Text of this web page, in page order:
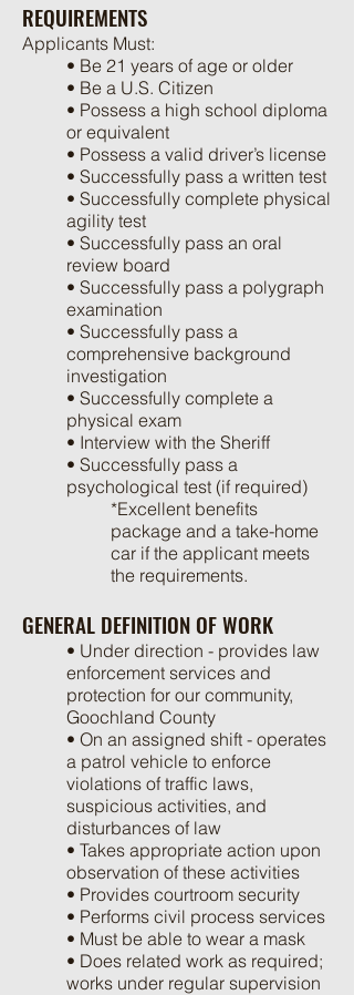
REQUIREMENTS
Applicants Must:
• Be 21 years of age or older
• Be a U.S. Citizen
• Possess a high school diploma
or equivalent
• Possess a valid driver’s license
• Successfully pass a written test
• Successfully complete physical
agility test
• Successfully pass an oral
review board
• Successfully pass a polygraph
examination
• Successfully pass a
comprehensive background
investigation
• Successfully complete a
physical exam
• Interview with the Sheriff
• Successfully pass a
psychological test (if required)
*Excellent benefits
package and a take-home
car if the applicant meets
the requirements.
GENERAL DEFINITION OF WORK
• Under direction - provides law
enforcement services and
protection for our community,
Goochland County
• On an assigned shift - operates
a patrol vehicle to enforce
violations of traffic laws,
suspicious activities, and
disturbances of law
• Takes appropriate action upon
observation of these activities
• Provides courtroom security
• Performs civil process services
• Must be able to wear a mask
• Does related work as required;
works under regular supervision